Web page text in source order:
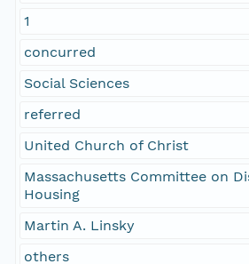
1
concurred
Social Sciences
referred
United Church of Christ
Massachusetts Committee on
Housing
Martin A. Linsky
others